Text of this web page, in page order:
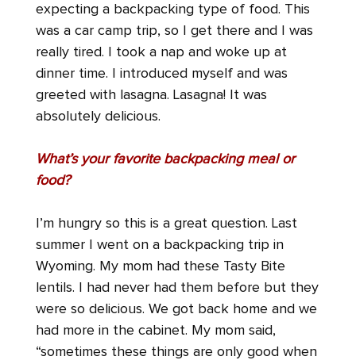
expecting a backpacking type of food. This
was a car camp trip, so I get there and I was
really tired. I took a nap and woke up at
dinner time. I introduced myself and was
greeted with lasagna. Lasagna! It was
absolutely delicious.
What’s your favorite backpacking meal or
food?
I’m hungry so this is a great question. Last
summer I went on a backpacking trip in
Wyoming. My mom had these Tasty Bite
lentils. I had never had them before but they
were so delicious. We got back home and we
had more in the cabinet. My mom said,
“sometimes these things are only good when